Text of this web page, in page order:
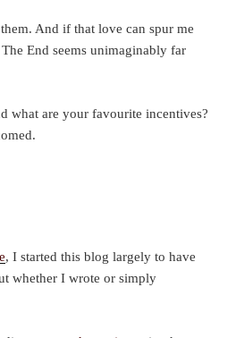
And if that love can spur me
End seems unimaginably far
what are your favourite incentives?
, I started this blog largely to have
whether I wrote or simply